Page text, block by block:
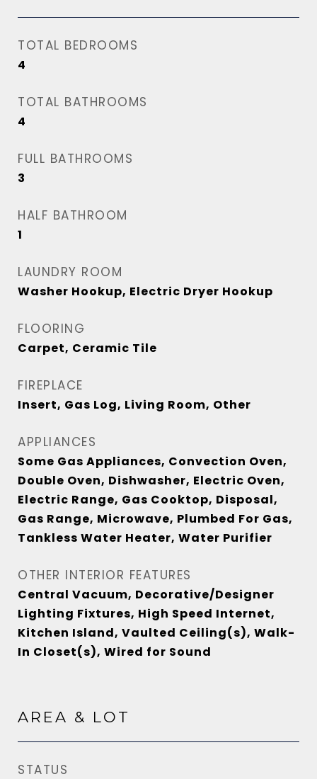
TOTAL BEDROOMS
4
TOTAL BATHROOMS
4
FULL BATHROOMS
3
HALF BATHROOM
1
LAUNDRY ROOM
Washer Hookup, Electric Dryer Hookup
FLOORING
Carpet, Ceramic Tile
FIREPLACE
Insert, Gas Log, Living Room, Other
APPLIANCES
Some Gas Appliances, Convection Oven,
Double Oven, Dishwasher, Electric Oven,
Electric Range, Gas Cooktop, Disposal,
Gas Range, Microwave, Plumbed For Gas,
Tankless Water Heater, Water Purifier
OTHER INTERIOR FEATURES
Central Vacuum, Decorative/Designer
Lighting Fixtures, High Speed Internet,
Kitchen Island, Vaulted Ceiling(s), Walk-
In Closet(s), Wired for Sound
AREA & LOT
STATUS